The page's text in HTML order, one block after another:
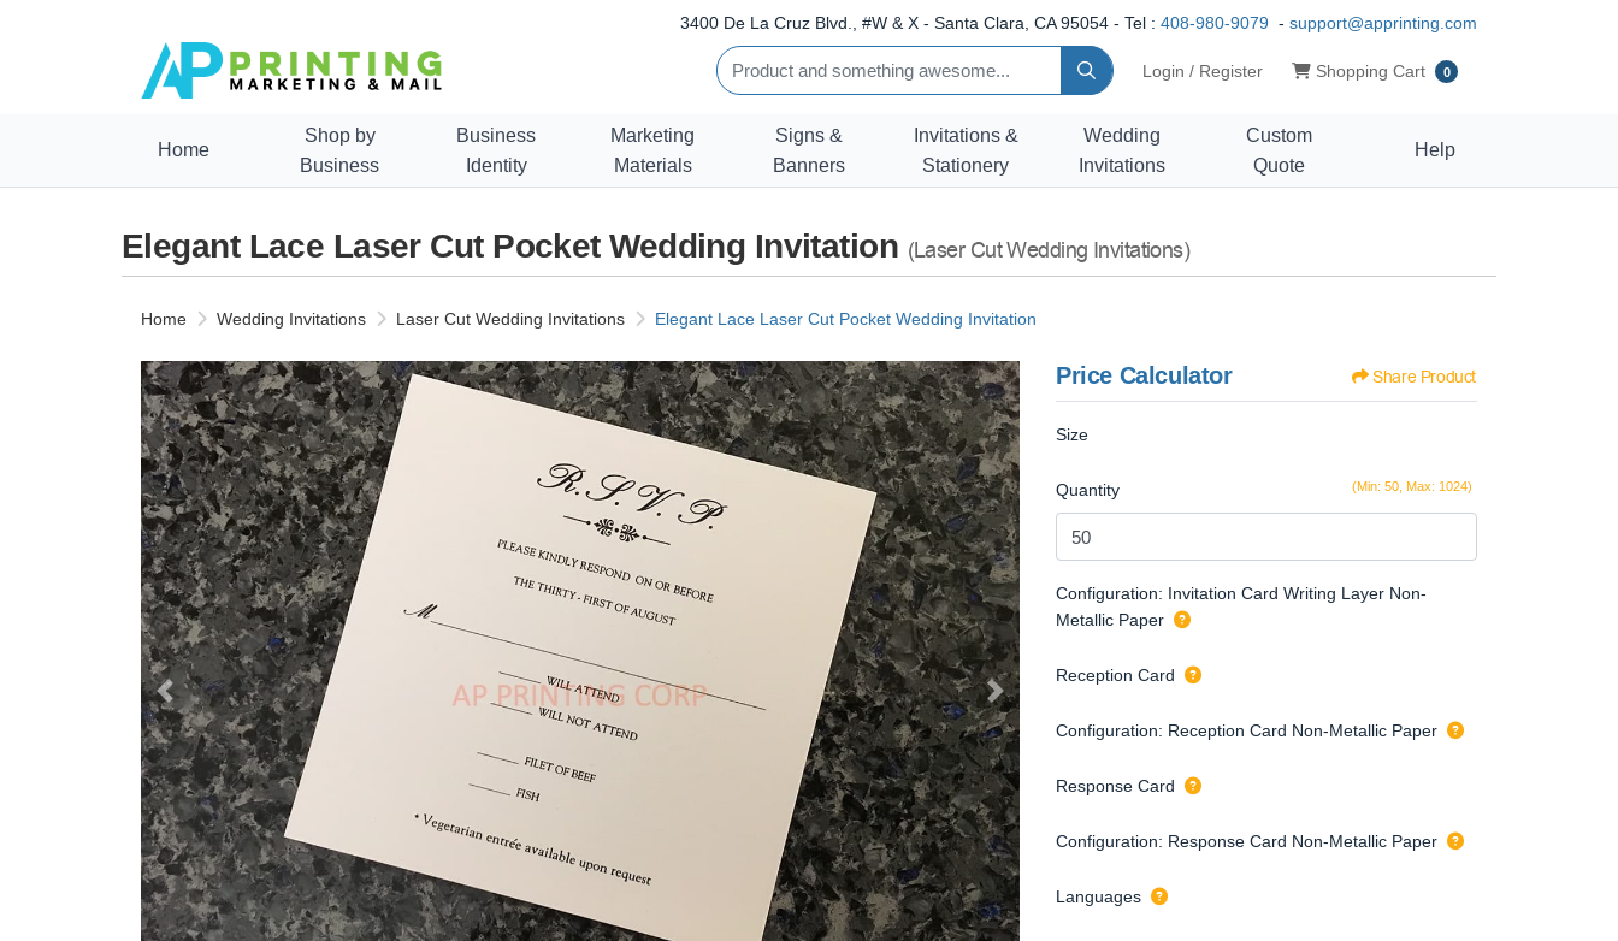
3400 De La Cruz Blvd., #W & X - Santa Clara, CA 95054 - Tel : 408-980-9079 - support@apprinting.com
Login / Register Shopping Cart
Shopping Cart 0
Home
Shop by
Business
Business
Identity
Marketing
Materials
Signs &
Banners
Invitations &
Stationery
Wedding
Invitations
Custom
Quote
Help
Elegant Lace Laser Cut Pocket Wedding Invitation (Laser Cut Wedding Invitations)
Home Wedding Invitations Laser Cut Wedding Invitations Elegant Lace Laser Cut Pocket Wedding Invitation
Price Calculator Share Product
Size
(Min: 50, Max: 1024)
Quantity
Configuration: Invitation Card Writing Layer Non-
Metallic Paper
Reception Card
Configuration: Reception Card Non-Metallic Paper
Response Card
Configuration: Response Card Non-Metallic Paper
Languages